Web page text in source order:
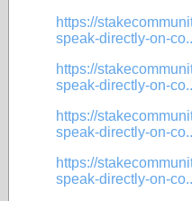
https://
speak-directly-on-
https://
speak-directly-on-
https://
speak-directly-on-
https://
speak-directly-on-